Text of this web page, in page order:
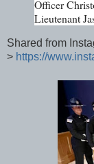
Officer
Lieutenant
Shared from
> https://